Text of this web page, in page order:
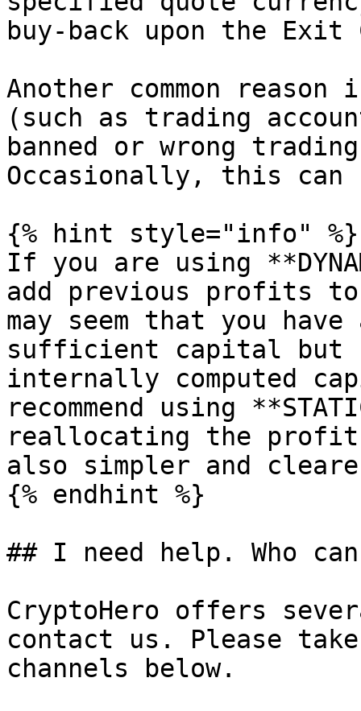
buy-back upon the
Another common
(such as trading
banned or wrong
Occasionally, this can
{% hint style="info" %}
If you are using
add previous profits
may seem that you
sufficient capital
internally computed
recommend using
reallocating the
also simpler and
{% endhint %}
## I need help. Who
CryptoHero offers
contact us. Please
channels below.